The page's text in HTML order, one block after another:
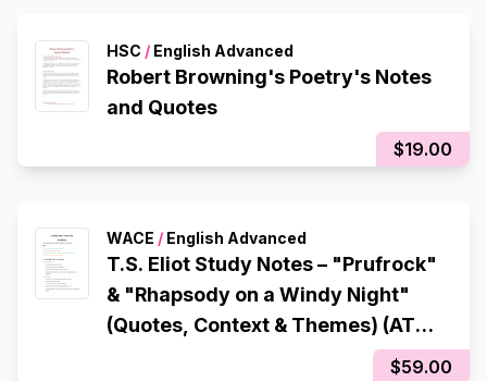
HSC / English Advanced
Robert Browning's Poetry's Notes
and Quotes
$19.00
WACE / English Advanced
T.S. Eliot Study Notes – "Prufrock"
& "Rhapsody on a Windy Night"
(Quotes, Context & Themes) (ATAR
$59.00